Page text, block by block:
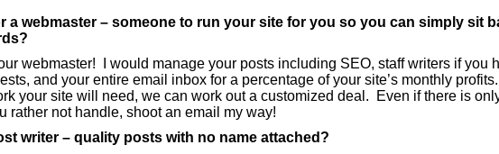
a webmaster – someone to run your site for you so you can simply sit
webmaster! I would manage your posts including SEO, staff writers if you
and your entire email inbox for a percentage of your site’s monthly
your site will need, we can work out a customized deal. Even if there is
rather not handle, shoot an email my way!
writer – quality posts with no name attached?